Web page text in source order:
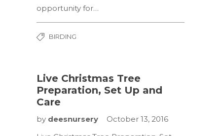
opportunity for…
BIRDING
Live Christmas Tree
Preparation, Set Up and
Care
by deesnursery
October 13, 2016